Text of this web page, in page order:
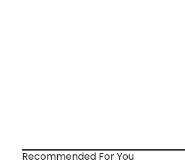
Recommended For You